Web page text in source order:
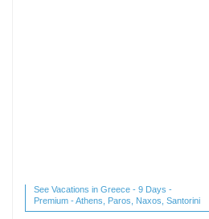
See Vacations in Greece - 9 Days -
Premium - Athens, Paros, Naxos, Santorini
(1 reviews) reviews